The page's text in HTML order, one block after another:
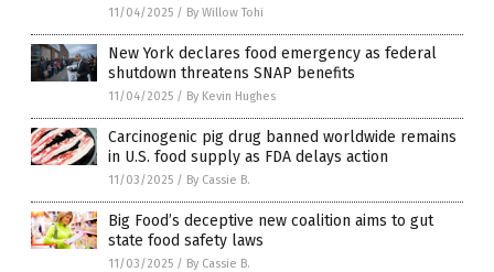
11/04/2025 / By Willow Tohi
New York declares food emergency as federal
shutdown threatens SNAP benefits
11/04/2025 / By Kevin Hughes
Carcinogenic pig drug banned worldwide remains
in U.S. food supply as FDA delays action
11/03/2025 / By Cassie B.
Big Food’s deceptive new coalition aims to gut
state food safety laws
11/03/2025 / By Cassie B.